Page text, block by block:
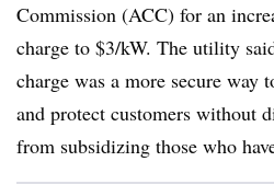
Commission (ACC) for an
charge to $3/kW. The utility
charge was a more secure way
and protect customers without
from subsidizing those who